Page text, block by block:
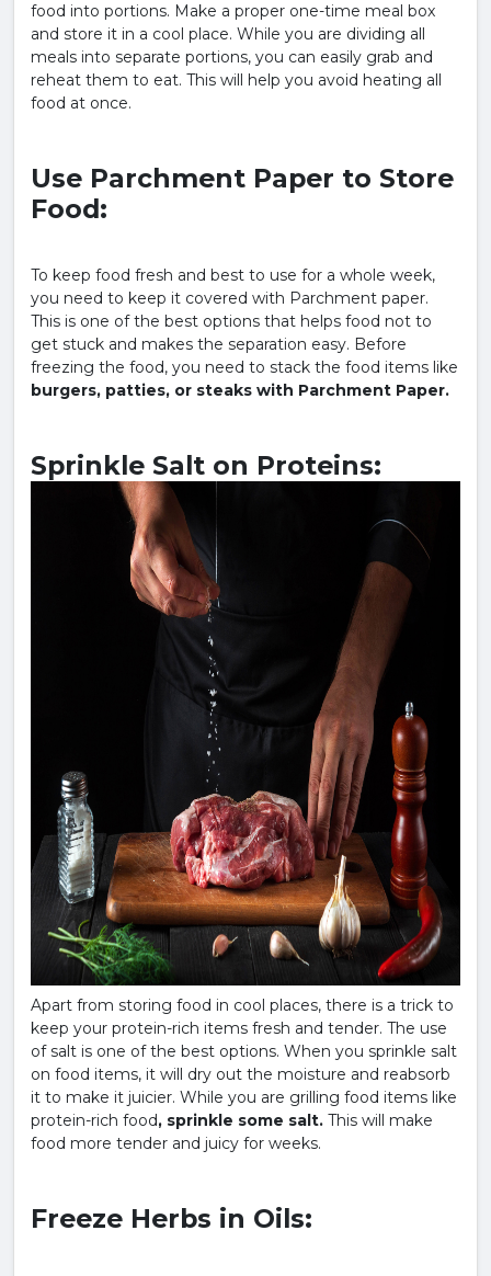
food into portions. Make a proper one-time meal box
and store it in a cool place. While you are dividing all
meals into separate portions, you can easily grab and
reheat them to eat. This will help you avoid heating all
food at once.
Use Parchment Paper to Store
Food:
To keep food fresh and best to use for a whole week,
you need to keep it covered with Parchment paper.
This is one of the best options that helps food not to
get stuck and makes the separation easy. Before
freezing the food, you need to stack the food items like
burgers, patties, or steaks with Parchment Paper.
Sprinkle Salt on Proteins:
Apart from storing food in cool places, there is a trick to
keep your protein-rich items fresh and tender. The use
of salt is one of the best options. When you sprinkle salt
on food items, it will dry out the moisture and reabsorb
it to make it juicier. While you are grilling food items like
protein-rich food, sprinkle some salt. This will make
food more tender and juicy for weeks.
Freeze Herbs in Oils: